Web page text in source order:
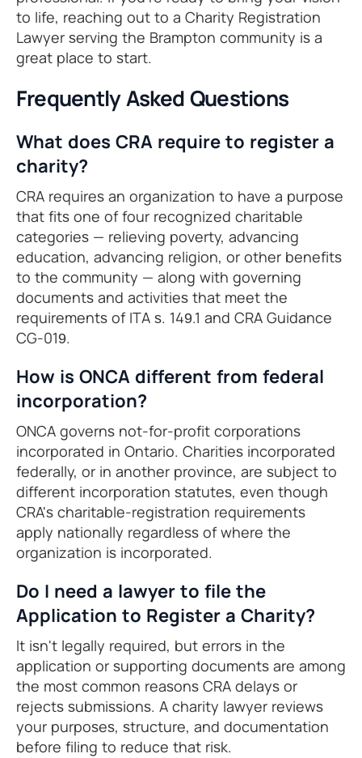
to life, reaching out to a Charity Registration
Lawyer serving the Brampton community is a
great place to start.
Frequently Asked Questions
What does CRA require to register a
charity?
CRA requires an organization to have a purpose
that fits one of four recognized charitable
categories — relieving poverty, advancing
education, advancing religion, or other benefits
to the community — along with governing
documents and activities that meet the
requirements of ITA s. 149.1 and CRA Guidance
CG-019.
How is ONCA different from federal
incorporation?
ONCA governs not-for-profit corporations
incorporated in Ontario. Charities incorporated
federally, or in another province, are subject to
different incorporation statutes, even though
CRA's charitable-registration requirements
apply nationally regardless of where the
organization is incorporated.
Do I need a lawyer to file the
Application to Register a Charity?
It isn't legally required, but errors in the
application or supporting documents are among
the most common reasons CRA delays or
rejects submissions. A charity lawyer reviews
your purposes, structure, and documentation
before filing to reduce that risk.